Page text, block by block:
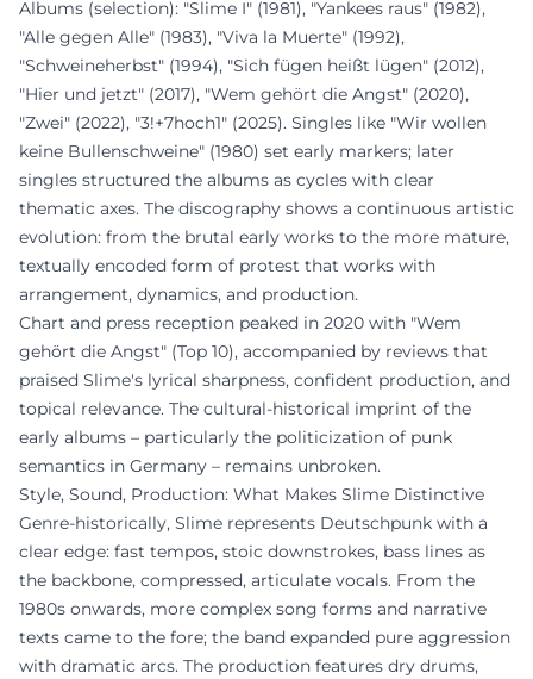
Albums (selection): "Slime I" (1981), "Yankees raus" (1982),
"Alle gegen Alle" (1983), "Viva la Muerte" (1992),
"Schweineherbst" (1994), "Sich fügen heißt lügen" (2012),
"Hier und jetzt" (2017), "Wem gehört die Angst" (2020),
"Zwei" (2022), "3!+7hoch1" (2025). Singles like "Wir wollen
keine Bullenschweine" (1980) set early markers; later
singles structured the albums as cycles with clear
thematic axes. The discography shows a continuous artistic
evolution: from the brutal early works to the more mature,
textually encoded form of protest that works with
arrangement, dynamics, and production.
Chart and press reception peaked in 2020 with "Wem
gehört die Angst" (Top 10), accompanied by reviews that
praised Slime's lyrical sharpness, confident production, and
topical relevance. The cultural-historical imprint of the
early albums – particularly the politicization of punk
semantics in Germany – remains unbroken.
Style, Sound, Production: What Makes Slime Distinctive
Genre-historically, Slime represents Deutschpunk with a
clear edge: fast tempos, stoic downstrokes, bass lines as
the backbone, compressed, articulate vocals. From the
1980s onwards, more complex song forms and narrative
texts came to the fore; the band expanded pure aggression
with dramatic arcs. The production features dry drums,